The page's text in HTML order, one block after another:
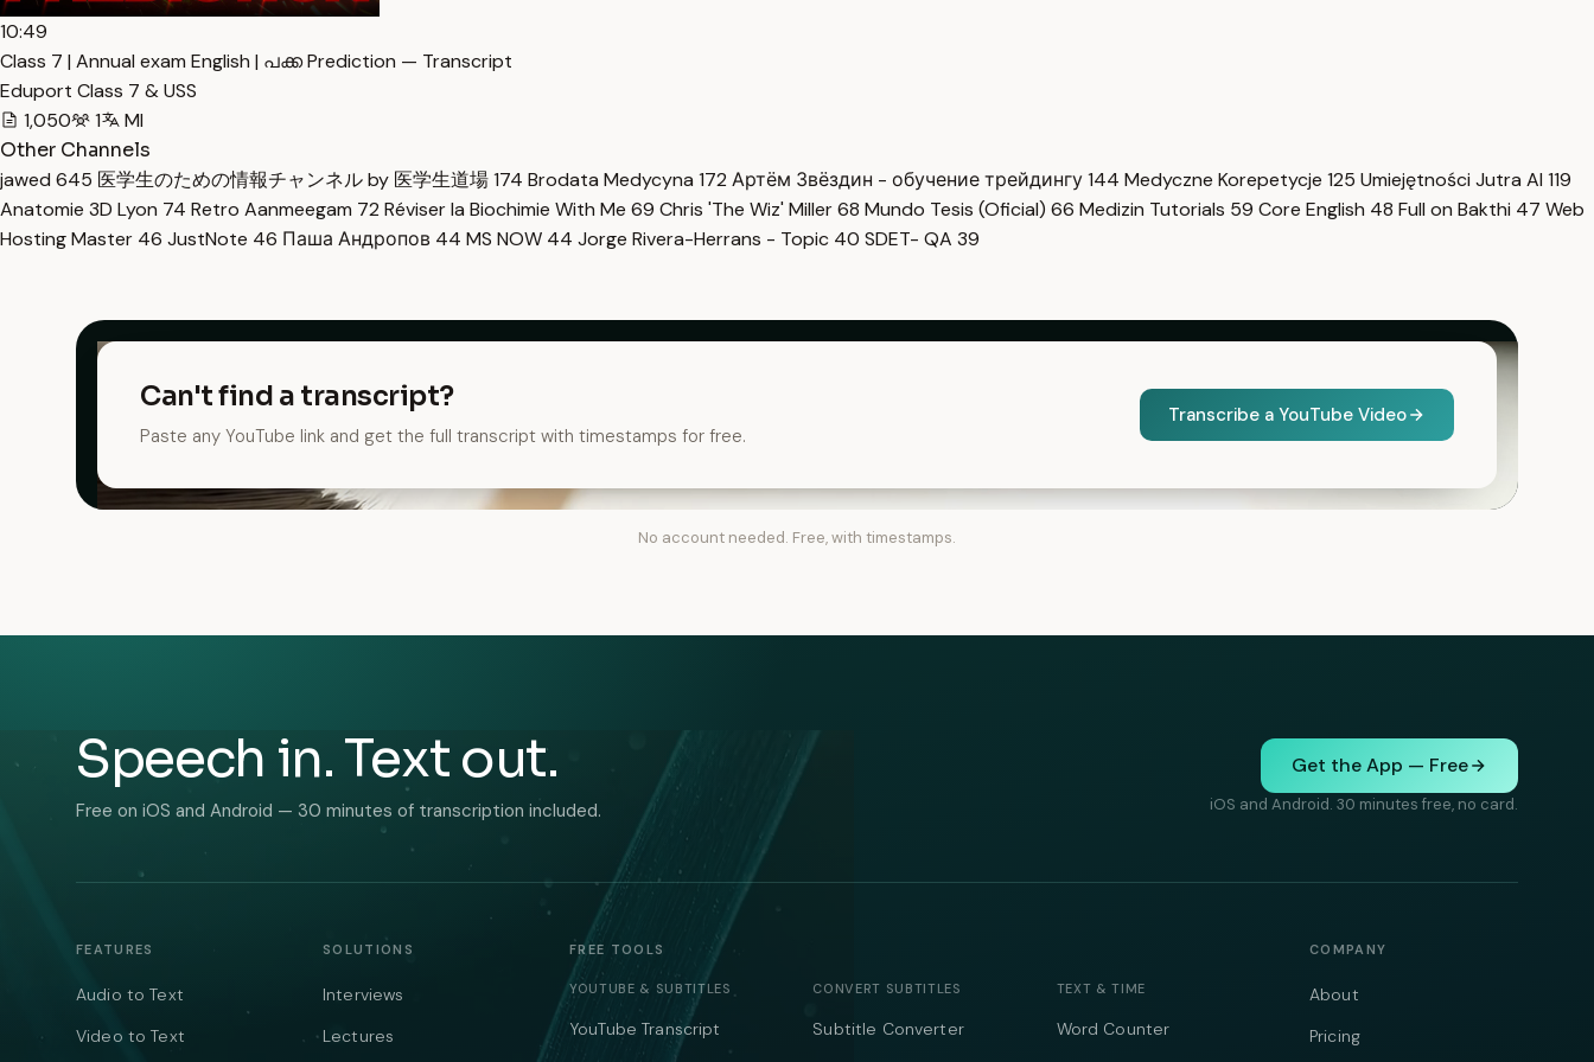
10:49
Class 7 | Annual exam English | പക്ക Prediction — Transcript
Eduport Class 7 & USS
1,050
1
Ml
Other Channels
jawed 645 医学生のための情報チャンネル by 医学生道場174 Brodata Medycyna 172 Артём Звёздин - обучение трейдингу144 Medyczne Korepetycje 125 Umiejętności Jutra AI 119
Anatomie 3D Lyon 74 Retro Aanmeegam 72 Réviser la Biochimie With Me 69 Chris 'The Wiz' Miller68 Mundo Tesis (Oficial) 66 Medizin Tutorials 59 Core English 48 Full on Bakthi 47 Web
Hosting Master 46 JustNote 46 Паша Андропов 44 MS NOW 44 Jorge Rivera-Herrans - Topic 40 SDET- QA 39
Can't find a transcript?
Paste any YouTube link and get the full transcript with timestamps for free.
Transcribe a YouTube Video
No account needed. Free, with timestamps.
Speech in. Text out.
Free on iOS and Android — 30 minutes of transcription included.
Get the App — Free
iOS and Android. 30 minutes free, no card.
FEATURES
Audio to Text
Video to Text
SOLUTIONS
Interviews
Lectures
FREE TOOLS
YOUTUBE & SUBTITLES
YouTube Transcript
CONVERT SUBTITLES
Subtitle Converter
TEXT & TIME
Word Counter
COMPANY
About
Pricing